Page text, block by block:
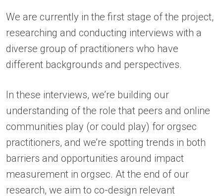
We are currently in the first stage of the project,
researching and conducting interviews with a
diverse group of practitioners who have
different backgrounds and perspectives.
In these interviews, we’re building our
understanding of the role that peers and online
communities play (or could play) for orgsec
practitioners, and we’re spotting trends in both
barriers and opportunities around impact
measurement in orgsec. At the end of our
research, we aim to co-design relevant